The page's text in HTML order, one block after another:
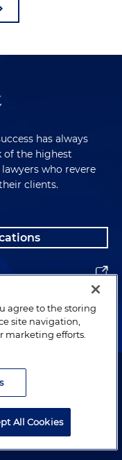
has always
of the highest
who revere
clients.
Holland & Knight LLP.
agree to the storing
site navigation,
marketing efforts.
All Cookies